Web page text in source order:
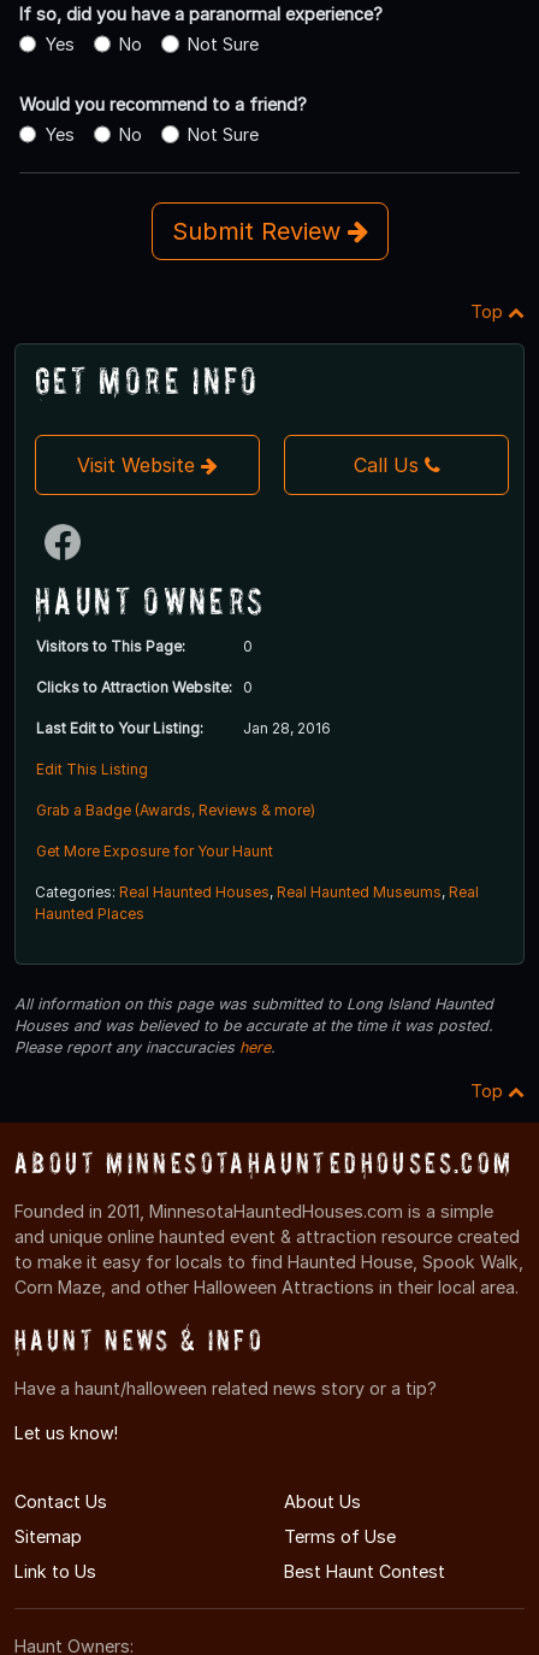
If so, did you have a paranormal experience?
Yes
No Not Sure
Would you recommend to a friend?
Yes
No Not Sure
Submit Review
Top
Get More Info
Visit Website Call Us
Haunt Owners
Visitors to This Page: 0
Clicks to Attraction Website: 0
Last Edit to Your Listing: Jan 28, 2016
Edit This Listing
Grab a Badge (Awards, Reviews & more)
Get More Exposure for Your Haunt
Categories: Real Haunted Houses, Real Haunted Museums, Real
Haunted Places
All information on this page was submitted to Long Island Haunted
Houses and was believed to be accurate at the time it was posted.
Please report any inaccuracies here.
Top
About MinnesotaHauntedHouses.com
Founded in 2011, MinnesotaHauntedHouses.com is a simple
and unique online haunted event & attraction resource created
to make it easy for locals to find Haunted House, Spook Walk,
Corn Maze, and other Halloween Attractions in their local area.
Haunt News & Info
Have a haunt/halloween related news story or a tip?
Let us know!
Contact Us
About Us
Sitemap
Terms of Use
Link to Us
Best Haunt Contest
Haunt Owners: